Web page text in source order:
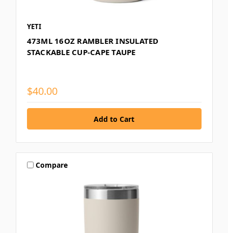
YETI
473ML 16OZ RAMBLER INSULATED
STACKABLE CUP-CAPE TAUPE
$40.00
Compare